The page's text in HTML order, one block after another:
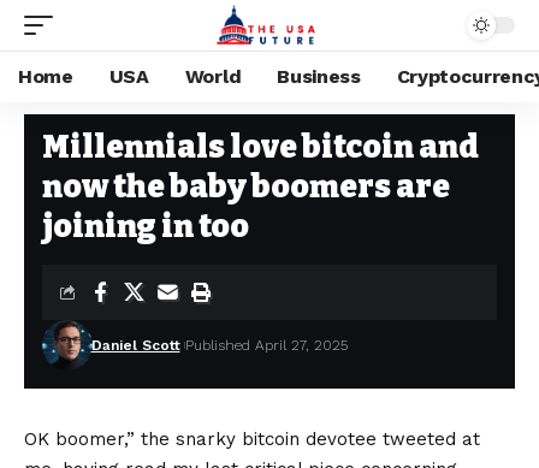
Home USA World Business
Stay Current on Political News—The US Future > Cryptocurrency
Millennials love bitcoin and
now the baby boomers are
joining in too
Daniel Scott Published April 27, 2025
OK boomer,” the snarky bitcoin devotee tweeted at